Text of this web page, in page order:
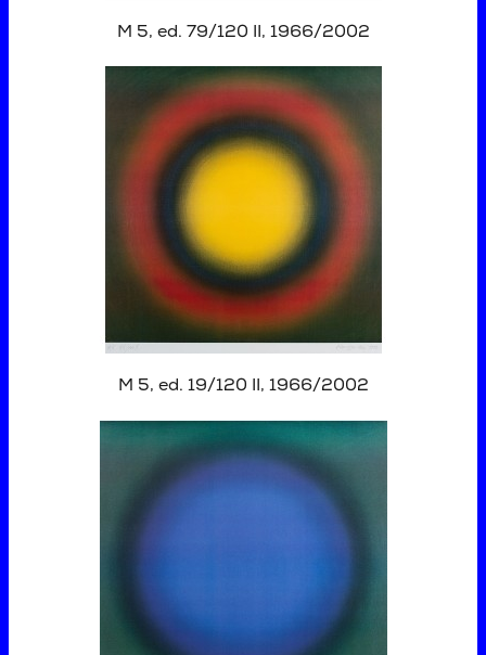
M 5, ed. 79/120 II, 1966/2002
M 5, ed. 19/120 II, 1966/2002